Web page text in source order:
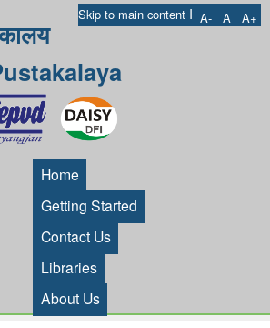
Skip to main content I A- A A+
Home
Getting Started
Contact Us
Libraries
About Us